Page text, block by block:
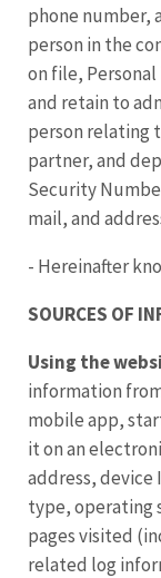
phone number,
person in the
on file,
and retain to
person relating
partner, and
Security
mail, and
- Hereinafter
SOURCES OF
Using the
information
mobile app,
it on an
address,
type, operating
pages visited
related log